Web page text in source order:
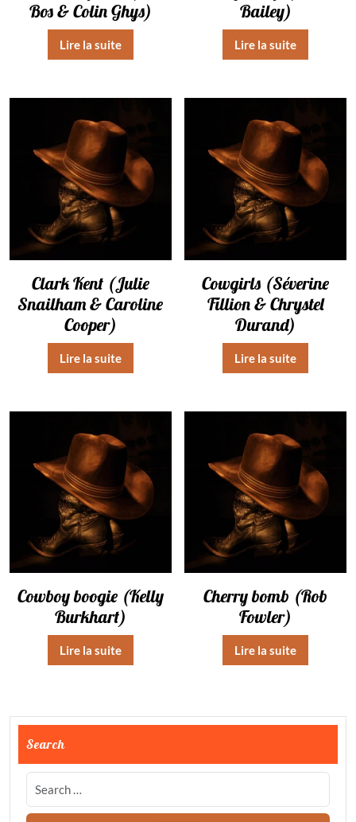
Bos & Colin Ghys)
Lire la suite
Bailey)
Lire la suite
Clark Kent (Julie
Snailham & Caroline
Cooper)
Lire la suite
Cowgirls (Séverine
Fillion & Chrystel
Durand)
Lire la suite
Cowboy boogie (Kelly
Burkhart)
Lire la suite
Cherry bomb (Rob
Fowler)
Lire la suite
Search